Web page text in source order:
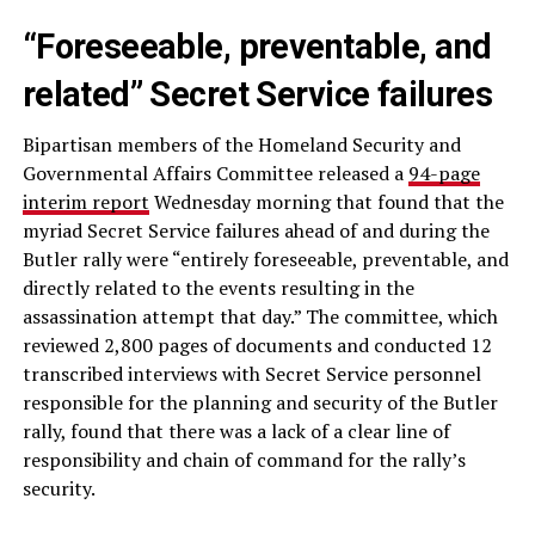
“Foreseeable, preventable, and
related” Secret Service failures
Bipartisan members of the Homeland Security and
Governmental Affairs Committee released a 94-page
interim report Wednesday morning that found that the
myriad Secret Service failures ahead of and during the
Butler rally were “entirely foreseeable, preventable, and
directly related to the events resulting in the
assassination attempt that day.” The committee, which
reviewed 2,800 pages of documents and conducted 12
transcribed interviews with Secret Service personnel
responsible for the planning and security of the Butler
rally, found that there was a lack of a clear line of
responsibility and chain of command for the rally’s
security.